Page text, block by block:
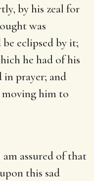
by his zeal for
was
eclipsed by it;
he had of his
prayer; and
him to
assured of that
this sad